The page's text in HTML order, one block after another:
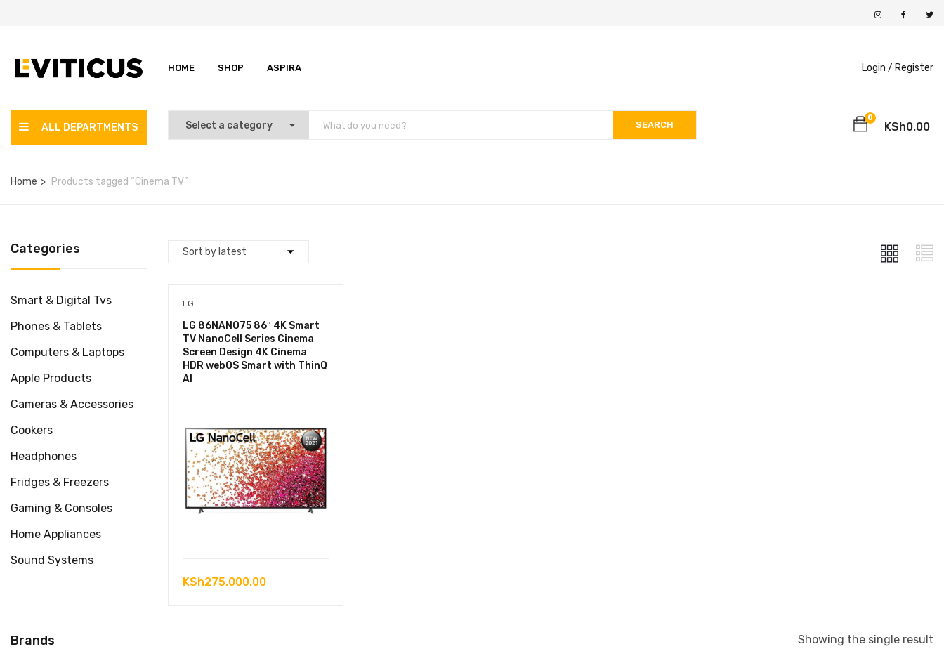
HOME SHOP ASPIRA Login / Register
ALL DEPARTMENTS SEARCH
0
KSh0.00
Home Products tagged “Cinema TV”
Categories
Smart & Digital Tvs
Phones & Tablets
Computers & Laptops
Apple Products
Cameras & Accessories
Cookers
Headphones
Fridges & Freezers
Gaming & Consoles
Home Appliances
Sound Systems
Brands
LG
LG 86NANO75 86″ 4K Smart
TV NanoCell Series Cinema
Screen Design 4K Cinema
HDR webOS Smart with ThinQ
AI
KSh275,000.00
Showing the single result